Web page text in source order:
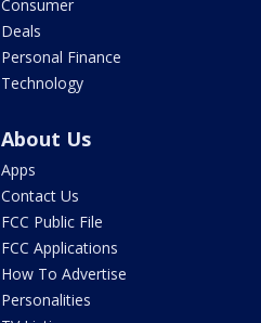
Consumer
Deals
Personal Finance
Technology
About Us
Apps
Contact Us
FCC Public File
FCC Applications
How To Advertise
Personalities